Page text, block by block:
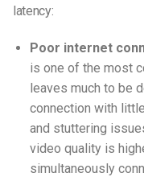
latency:
Poor internet
is one of the most
leaves much to be
connection with
and stuttering
video quality is
simultaneously